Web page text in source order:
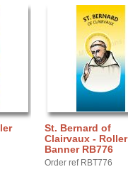
St. Bernard of
Clairvaux - Roller
Banner RB776
Order ref RBT776